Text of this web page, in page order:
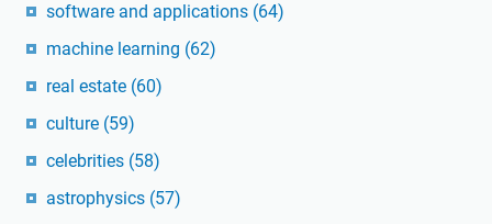
software and applications (64)
machine learning (62)
real estate (60)
culture (59)
celebrities (58)
astrophysics (57)